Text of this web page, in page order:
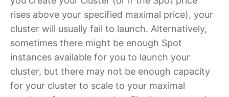
rises above your specified maximal price), your
cluster will usually fail to launch. Alternatively,
sometimes there might be enough Spot
instances available for you to launch your
cluster, but there may not be enough capacity
for your cluster to scale to your maximal